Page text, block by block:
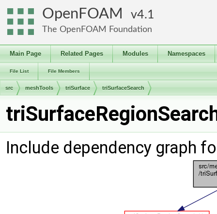
OpenFOAM 4.1
The OpenFOAM Foundation
Main Page Related Pages Modules Namespaces
File List File Members
src meshTools triSurface triSurfaceSearch
Include dependency graph